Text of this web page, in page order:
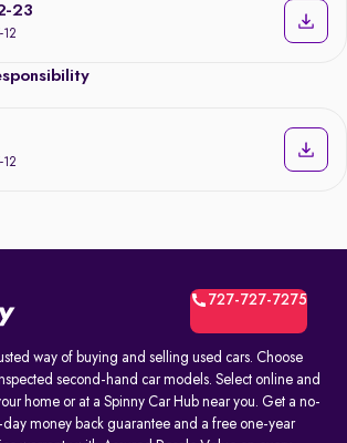
23
12
12
727-727-7275
way of buying and selling used cars. Choose
second-hand car models. Select online and
home or at a Spinny Car Hub near you. Get a no-
money back guarantee and a free one-year